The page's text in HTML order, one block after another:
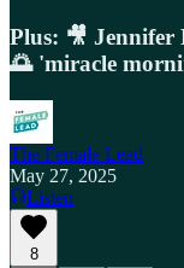
Plus: 🎥 Jennifer
🌅 'miracle
The Female Lead
May 27, 2025
Listen
8